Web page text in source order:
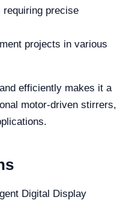
requiring precise
projects in various
efficiently makes it a
motor-driven stirrers,
Digital Display